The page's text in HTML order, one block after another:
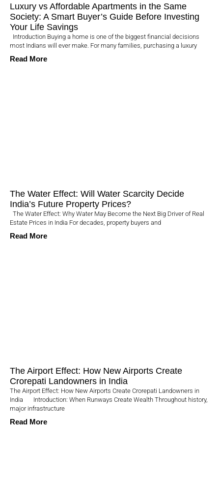
Luxury vs Affordable Apartments in the Same
Society: A Smart Buyer’s Guide Before Investing
Your Life Savings
Introduction Buying a home is one of the biggest financial decisions
most Indians will ever make. For many families, purchasing a luxury
Read More
The Water Effect: Will Water Scarcity Decide
India’s Future Property Prices?
The Water Effect: Why Water May Become the Next Big Driver of Real
Estate Prices in India For decades, property buyers and
Read More
The Airport Effect: How New Airports Create
Crorepati Landowners in India
The Airport Effect: How New Airports Create Crorepati Landowners in
India Introduction: When Runways Create Wealth Throughout history,
major infrastructure
Read More